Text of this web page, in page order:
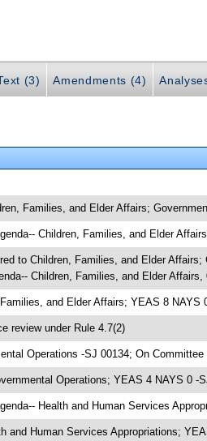
(3) Amendments (4)
Families, and Elder Affairs;
Children, Families, and Elder
to Children, Families, and Elder
Children, Families, and Elder
and Elder Affairs; YEAS 8
review under Rule 4.7(2)
Operations -SJ 00134; On
Operations; YEAS 4 NAYS 0
Health and Human Services
and Human Services Appropriations;